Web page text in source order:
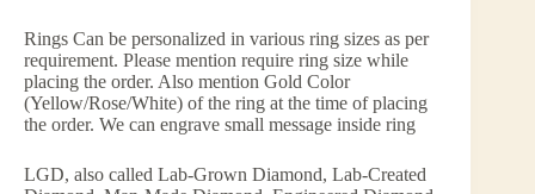
Rings Can be personalized in various ring sizes as per
requirement. Please mention require ring size while
placing the order. Also mention Gold Color
(Yellow/Rose/White) of the ring at the time of placing
the order. We can engrave small message inside ring
LGD, also called Lab-Grown Diamond, Lab-Created